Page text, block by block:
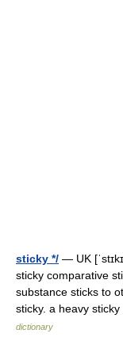
sticky */ — UK
sticky comparative
substance sticks to
sticky. a heavy
dictionary